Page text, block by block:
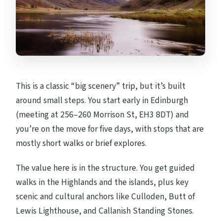
This is a classic “big scenery” trip, but it’s built
around small steps. You start early in Edinburgh
(meeting at 256–260 Morrison St, EH3 8DT) and
you’re on the move for five days, with stops that are
mostly short walks or brief explores.
The value here is in the structure. You get guided
walks in the Highlands and the islands, plus key
scenic and cultural anchors like Culloden, Butt of
Lewis Lighthouse, and Callanish Standing Stones.